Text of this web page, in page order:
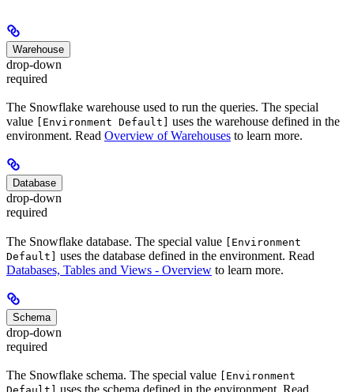
Warehouse
drop-down
required
The Snowflake warehouse used to run the queries. The special
value
[Environment Default]
uses the warehouse defined in the
environment. Read Overview of Warehouses to learn more.
Database
drop-down
required
The Snowflake database. The special value [Environment
Default] uses the database defined in the environment. Read
Databases, Tables and Views - Overview to learn more.
Schema
drop-down
required
The Snowflake schema. The special value
[Environment
uses the schema defined in the environment. Read